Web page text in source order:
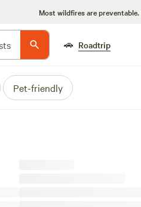
Most wildfires are preventable.
🚗 Roadtrip
Pet-friendly